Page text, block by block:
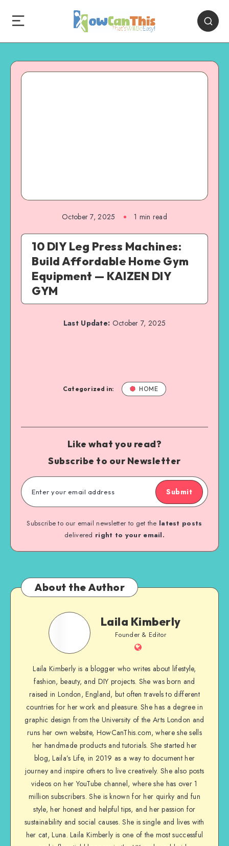
October 7, 2025 1 min read
10 DIY Leg Press Machines:
Build Affordable Home Gym
Equipment — KAIZEN DIY
GYM
Last Update: October 7, 2025
Categorized in: HOME
Like what you read?
Subscribe to our Newsletter
Submit
Subscribe to our email newsletter to get the latest posts
delivered right to your email.
About the Author
Laila Kimberly
Founder & Editor
Laila Kimberly is a blogger who writes about lifestyle,
fashion, beauty, and DIY projects. She was born and
raised in London, England, but often travels to different
countries for her work and pleasure. She has a degree in
graphic design from the University of the Arts London and
runs her own website, HowCanThis.com, where she sells
her handmade products and tutorials. She started her
blog, Laila’s Life, in 2019 as a way to document her
journey and inspire others to live creatively. She also posts
videos on her YouTube channel, where she has over 1
million subscribers. She is known for her quirky and fun
style, her honest and helpful tips, and her passion for
sustainability and social causes. She is single and lives with
her cat, Luna. Laila Kimberly is one of the most successful